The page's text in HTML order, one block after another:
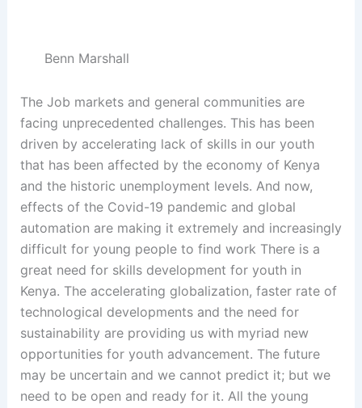
Benn Marshall
The Job markets and general communities are
facing unprecedented challenges. This has been
driven by accelerating lack of skills in our youth
that has been affected by the economy of Kenya
and the historic unemployment levels. And now,
effects of the Covid-19 pandemic and global
automation are making it extremely and increasingly
difficult for young people to find work There is a
great need for skills development for youth in
Kenya. The accelerating globalization, faster rate of
technological developments and the need for
sustainability are providing us with myriad new
opportunities for youth advancement. The future
may be uncertain and we cannot predict it; but we
need to be open and ready for it. All the young